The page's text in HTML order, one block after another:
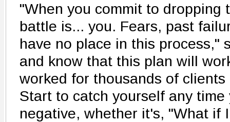
"When you commit to dropping
battle is... you. Fears, past
have no place in this process,"
and know that this plan will
worked for thousands of
Start to catch yourself any
negative, whether it's, "What if